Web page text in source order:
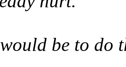
be to do